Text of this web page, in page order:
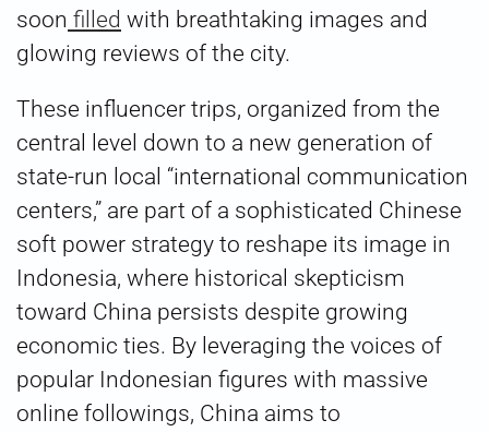
soon filled with breathtaking images and
glowing reviews of the city.
These influencer trips, organized from the
central level down to a new generation of
state-run local “international communication
centers,” are part of a sophisticated Chinese
soft power strategy to reshape its image in
Indonesia, where historical skepticism
toward China persists despite growing
economic ties. By leveraging the voices of
popular Indonesian figures with massive
online followings, China aims to